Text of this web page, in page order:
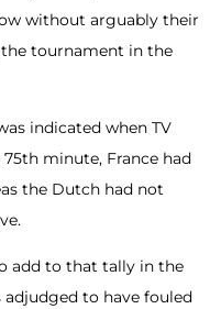
without arguably their
tournament in the
indicated when TV
minute, France had
the Dutch had not
add to that tally in the
to have fouled